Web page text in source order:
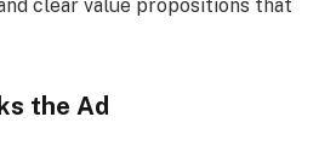
clear value propositions that
the Ad